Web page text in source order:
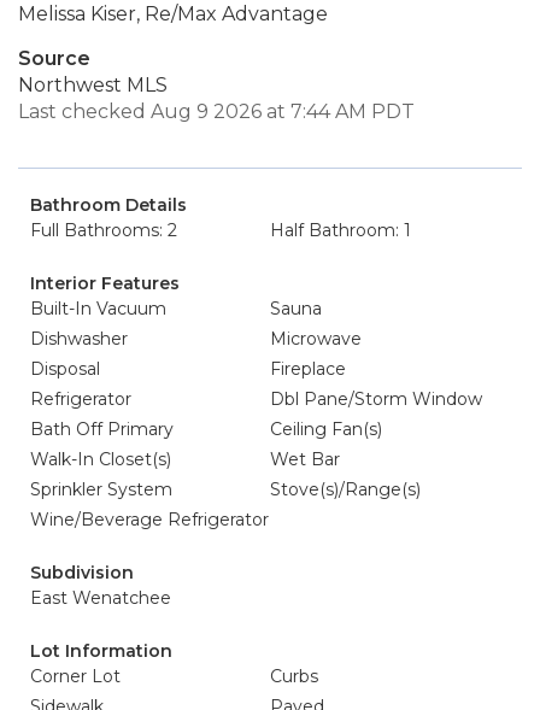
Melissa Kiser, Re/Max Advantage
Source
Northwest MLS
Last checked Aug 9 2026 at 7:44 AM PDT
Bathroom Details
Full Bathrooms: 2
Half Bathroom: 1
Interior Features
Built-In Vacuum
Sauna
Dishwasher
Microwave
Disposal
Fireplace
Refrigerator
Dbl Pane/Storm Window
Bath Off Primary
Ceiling Fan(s)
Walk-In Closet(s)
Wet Bar
Sprinkler System
Stove(s)/Range(s)
Wine/Beverage Refrigerator
Subdivision
East Wenatchee
Lot Information
Corner Lot
Curbs